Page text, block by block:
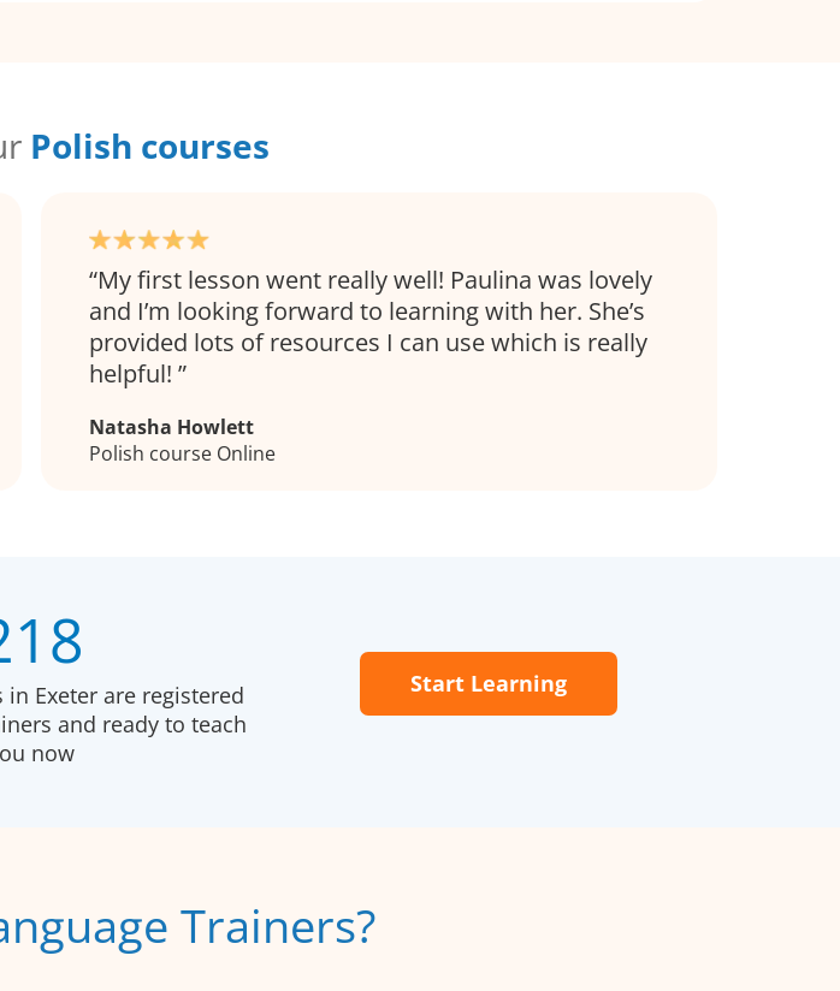
Polish courses
My first lesson went really well! Paulina was lovely
and I’m looking forward to learning with her. She’s
provided lots of resources I can use which is really
helpful!
Natasha Howlett
Polish course Online
in Exeter are registered
and ready to teach
now
Start Learning
Trainers?